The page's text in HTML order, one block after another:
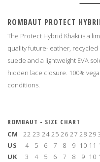
ROMBAUT PROTECT
The Protect Hybrid Khaki is a
quality future-leather, recycled
suede and a lightweight EVA
hidden lace closure. 100%
conditions.
ROMBAUT - SIZE CHART
CM
22 23 2425 26 27 28 29
US
4 5 6 7 8 9 10 11
UK
3 4 5 6 7 8 9 10